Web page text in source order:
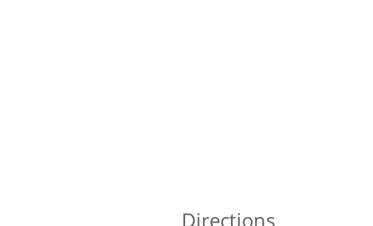
Directions